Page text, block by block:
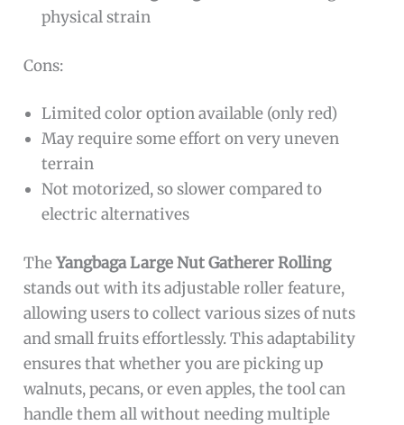
physical strain
Cons:
Limited color option available (only red)
May require some effort on very uneven
terrain
Not motorized, so slower compared to
electric alternatives
TheYangbaga Large Nut Gatherer Rolling
stands out with its adjustable roller feature,
allowing users to collect various sizes of nuts
and small fruits effortlessly. This adaptability
ensures that whether you are picking up
walnuts, pecans, or even apples, the tool can
handle them all without needing multiple